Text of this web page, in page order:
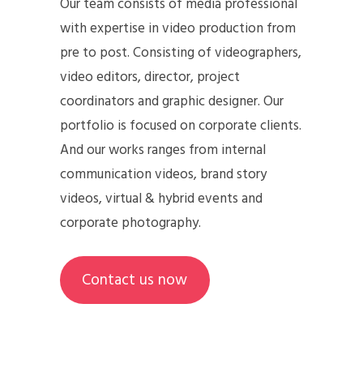
Our team consists of media professional
with expertise in video production from
pre to post. Consisting of videographers,
video editors, director, project
coordinators and graphic designer. Our
portfolio is focused on corporate clients.
And our works ranges from internal
communication videos, brand story
videos, virtual & hybrid events and
corporate photography.
Contact us now